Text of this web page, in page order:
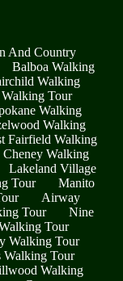
And Country
Balboa Walking
Walking
Tour
Walking
Walking
Fairfield Walking
Cheney Walking
Lakeland Village
Tour
Manito
Airway
Tour
Nine
Tour
Walking Tour
Walking Tour
Walking